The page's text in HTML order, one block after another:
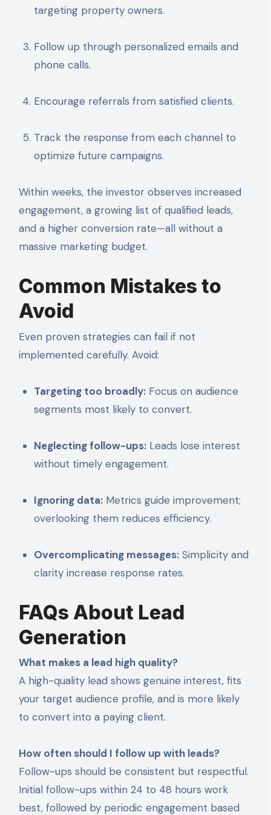
targeting property owners.
Follow up through personalized emails and
phone calls.
Encourage referrals from satisfied clients.
Track the response from each channel to
optimize future campaigns.
Within weeks, the investor observes increased
engagement, a growing list of qualified leads,
and a higher conversion rate—all without a
massive marketing budget.
Common Mistakes to
Avoid
Even proven strategies can fail if not
implemented carefully. Avoid:
Targeting too broadly: Focus on audience
segments most likely to convert.
Neglecting follow-ups: Leads lose interest
without timely engagement.
Ignoring data: Metrics guide improvement;
overlooking them reduces efficiency.
Overcomplicating messages: Simplicity and
clarity increase response rates.
FAQs About Lead
Generation
What makes a lead high quality?
A high-quality lead shows genuine interest, fits
your target audience profile, and is more likely
to convert into a paying client.
How often should I follow up with leads?
Follow-ups should be consistent but respectful.
Initial follow-ups within 24 to 48 hours work
best, followed by periodic engagement based